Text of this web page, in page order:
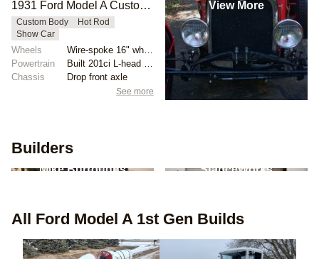
1931 Ford Model A Custom Mahogany Boattail by Viper5225
Custom Body
Hot Rod
Show Car
Wheels
Powertrain
Chassis
Drop front axle
See more
View More
Builders
Mike Burroughs
2builds
StanceWorks
All Ford Model A 1st Gen Builds